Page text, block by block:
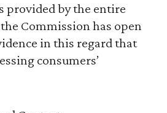
provided by the entire
Commission has open
in this regard that
consumers’